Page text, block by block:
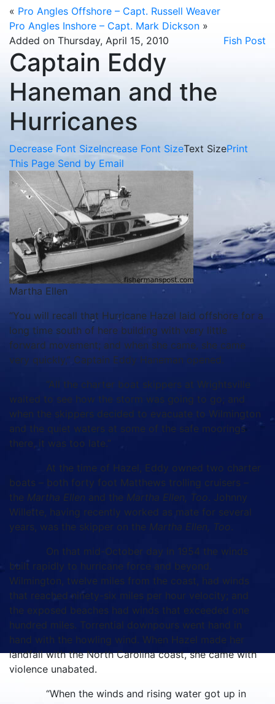
« Pro Angles Offshore – Capt. Russell Weaver
Pro Angles Inshore – Capt. Mark Dickson »
Added on Thursday, April 15, 2010
Fish Post
Captain Eddy
Haneman and the
Hurricanes
Decrease Font SizeIncrease Font SizeText SizePrint
This Page Send by Email
Martha Ellen
“You will recall that Hurricane Hazel laid offshore for a
long time south of here building with very little
forward movement; and when she came, she came
very quickly,” Captain Eddy Haneman opened.
“All the charter boat skippers at Wrightsville
waited to see how the storm was going to go; and
when the skippers decided to evacuate to Wilmington
and the quiet waters at some of the safe moorings
there, it was too late.”
At the time of Hazel, Eddy owned two charter
boats – both forty foot Matthews trolling cruisers –
the Martha Ellen and the Martha Ellen, Too. Johnny
Willette, having recently worked as mate for several
years, was the skipper on the Martha Ellen, Too.
On that mid-October day in 1954 the winds
built rapidly to hurricane force and beyond.
Wilmington, twelve miles from the coast, had winds
that reached ninety-six miles per hour velocity; and
the exposed beaches had winds that exceeded one
hundred miles. Torrential downpours went hand in
hand with the howling wind. When Hazel made her
landfall with the North Carolina coast, she came with
violence unabated.
“When the winds and rising water got up in